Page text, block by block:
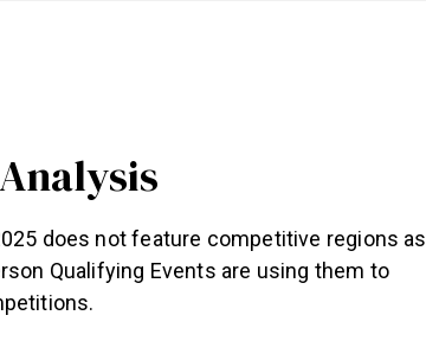
does not feature competitive regions as
Qualifying Events are using them to